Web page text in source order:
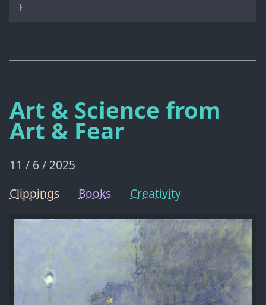
}
Art & Science from
Art & Fear
11 / 6 / 2025
Clippings
Books Creativity